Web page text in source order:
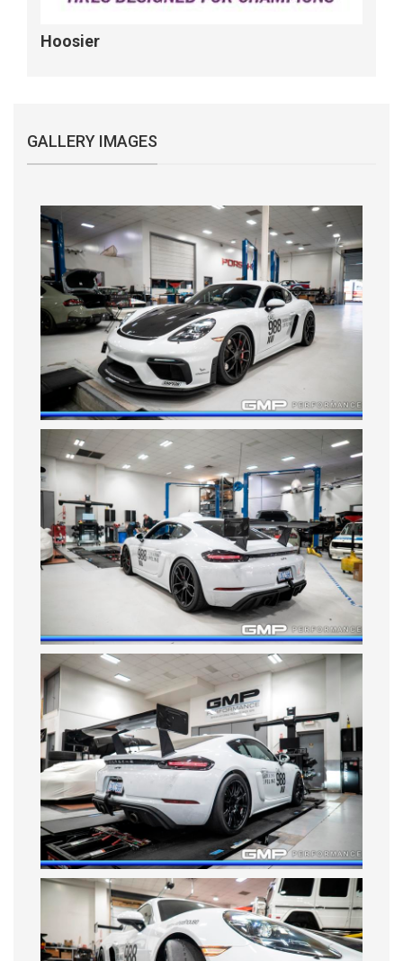
Hoosier
GALLERY IMAGES